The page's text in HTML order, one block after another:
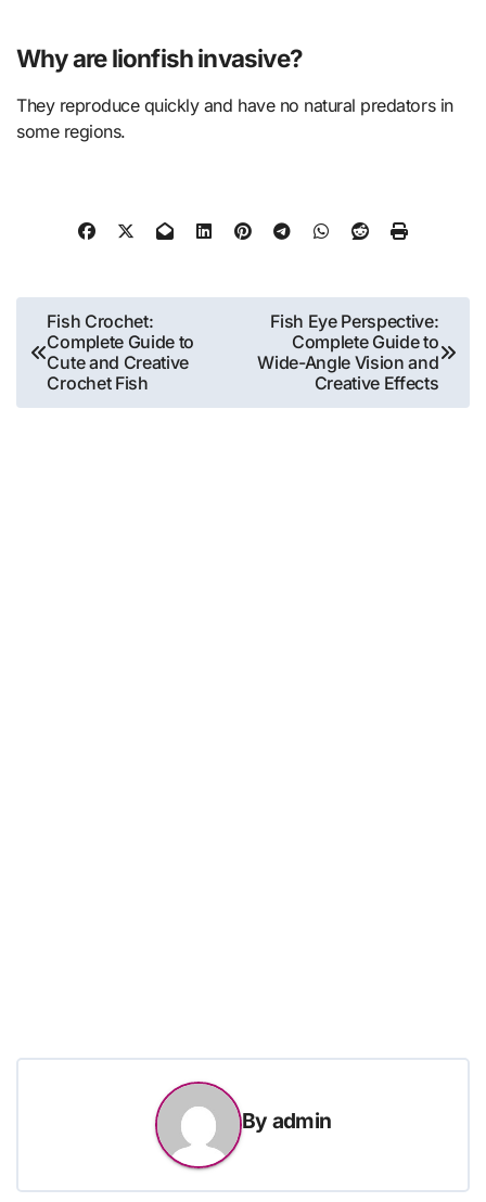
Why are lionfish invasive?
They reproduce quickly and have no natural predators in
some regions.
Post
navigation
Fish Crochet:
Complete Guide to
Cute and Creative
Crochet Fish
Fish Eye Perspective:
Complete Guide to
Wide-Angle Vision and
Creative Effects
By admin